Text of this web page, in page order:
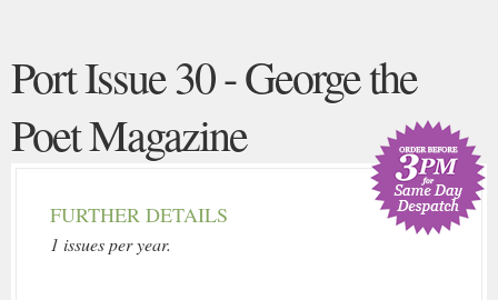
Port Issue 30 - George the
Poet Magazine
FURTHER DETAILS
1 issues per year.